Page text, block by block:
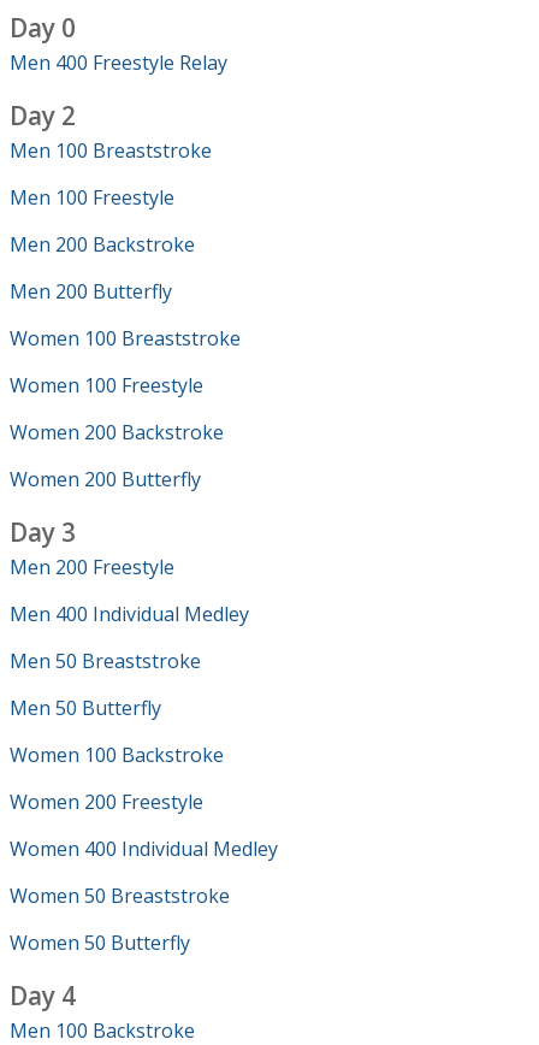
Day 0
Men 400 Freestyle Relay
Day 2
Men 100 Breaststroke
Men 100 Freestyle
Men 200 Backstroke
Men 200 Butterfly
Women 100 Breaststroke
Women 100 Freestyle
Women 200 Backstroke
Women 200 Butterfly
Day 3
Men 200 Freestyle
Men 400 Individual Medley
Men 50 Breaststroke
Men 50 Butterfly
Women 100 Backstroke
Women 200 Freestyle
Women 400 Individual Medley
Women 50 Breaststroke
Women 50 Butterfly
Day 4
Men 100 Backstroke